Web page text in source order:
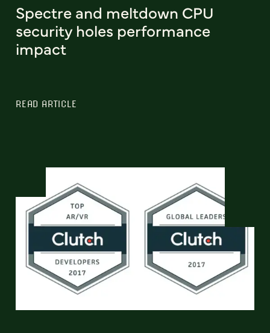
Spectre and meltdown CPU
security holes performance
impact
READ ARTICLE